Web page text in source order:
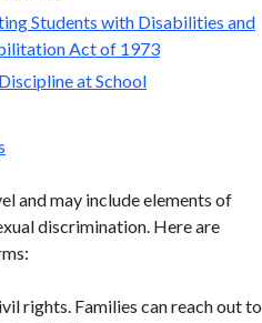
Students with Disabilities and
Act of 1973
at School
and may include elements of
discrimination. Here are
rights. Families can reach out to